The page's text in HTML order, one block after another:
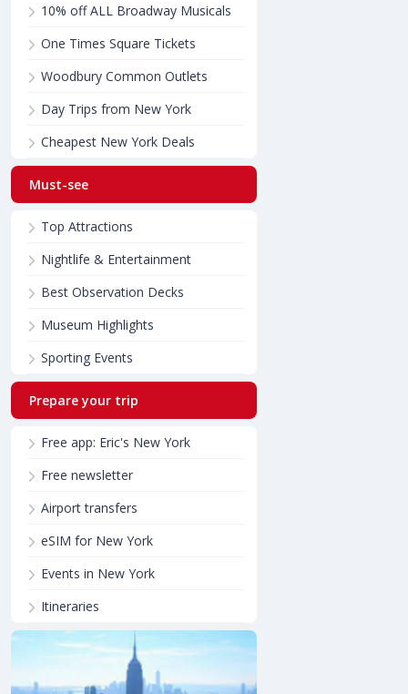
10% off ALL Broadway Musicals
One Times Square Tickets
Woodbury Common Outlets
Day Trips from New York
Cheapest New York Deals
Must-see
Top Attractions
Nightlife & Entertainment
Best Observation Decks
Museum Highlights
Sporting Events
Prepare your trip
Free app: Eric's New York
Free newsletter
Airport transfers
eSIM for New York
Events in New York
Itineraries